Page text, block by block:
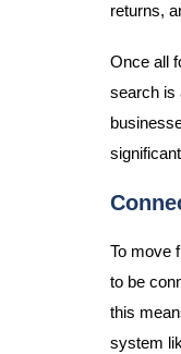
returns,
Once all
search is
To move
to be
this
system